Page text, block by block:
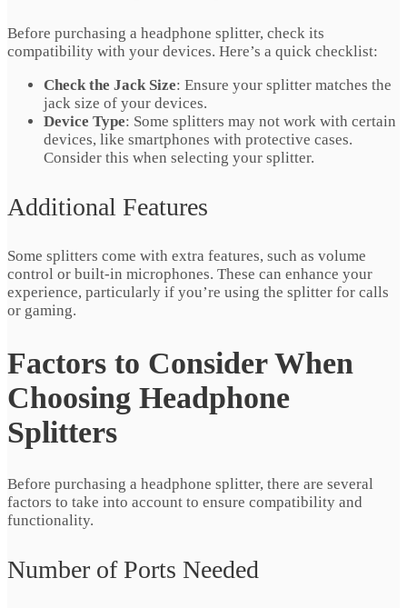
Before purchasing a headphone splitter, check its
compatibility with your devices. Here’s a quick checklist:
Check the Jack Size: Ensure your splitter matches the
jack size of your devices.
Device Type: Some splitters may not work with certain
devices, like smartphones with protective cases.
Consider this when selecting your splitter.
Additional Features
Some splitters come with extra features, such as volume
control or built-in microphones. These can enhance your
experience, particularly if you’re using the splitter for calls
or gaming.
Factors to Consider When
Choosing Headphone
Splitters
Before purchasing a headphone splitter, there are several
factors to take into account to ensure compatibility and
functionality.
Number of Ports Needed